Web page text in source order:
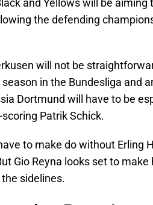
and Yellows will be aiming
the defending
will not be
in the Bundesliga and
Dortmund will have to be
Patrik Schick.
to make do without Erling
Gio Reyna looks set to
sidelines.